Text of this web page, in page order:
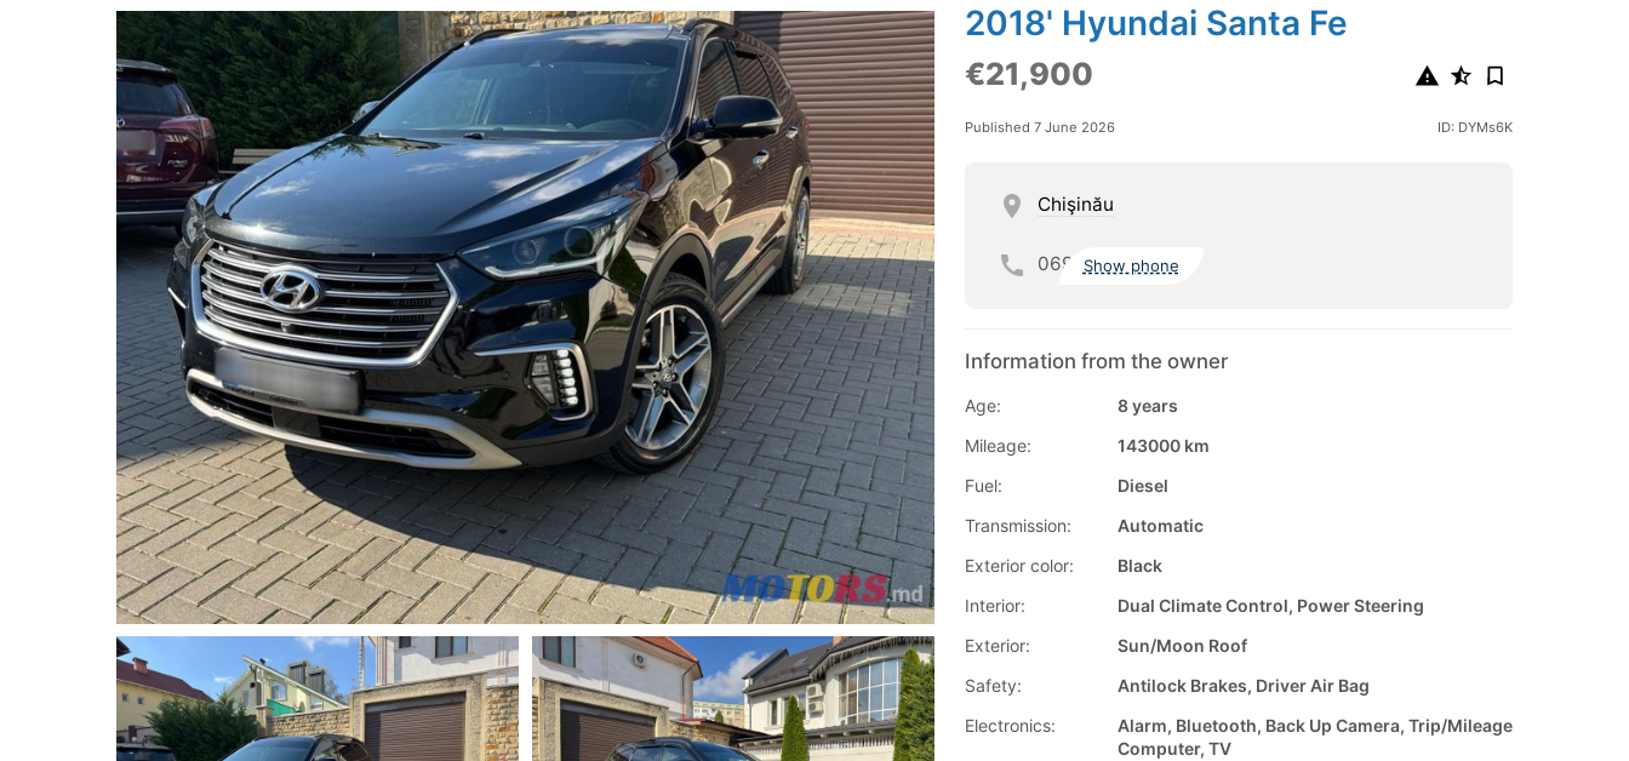
2018' Hyundai Santa Fe
€21,900
Published 7 June 2026 ID: DYMs6K
Chişinău
069 Show phone
Information from the owner
Age:
8 years
Mileage:
143000 km
Fuel:
Diesel
Transmission:
Automatic
Exterior color:
Black
Interior:
Dual Climate Control, Power Steering
Exterior:
Sun/Moon Roof
Safety:
Antilock Brakes, Driver Air Bag
Electronics:
Alarm, Bluetooth, Back Up Camera, Trip/Mileage
Computer, TV